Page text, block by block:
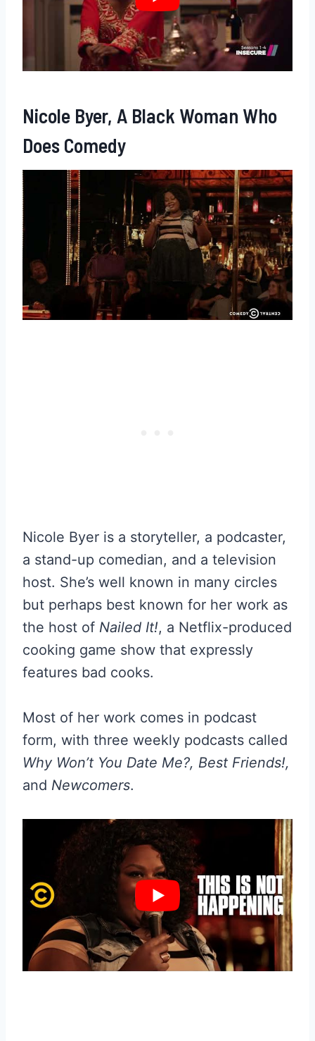
Nicole Byer, A Black Woman Who
Does Comedy
Nicole Byer is a storyteller, a podcaster,
a stand-up comedian, and a television
host. She’s well known in many circles
but perhaps best known for her work as
the host of Nailed It!, a Netflix-produced
cooking game show that expressly
features bad cooks.
Most of her work comes in podcast
form, with three weekly podcasts called
Why Won’t You Date Me?, Best Friends!,
and Newcomers.